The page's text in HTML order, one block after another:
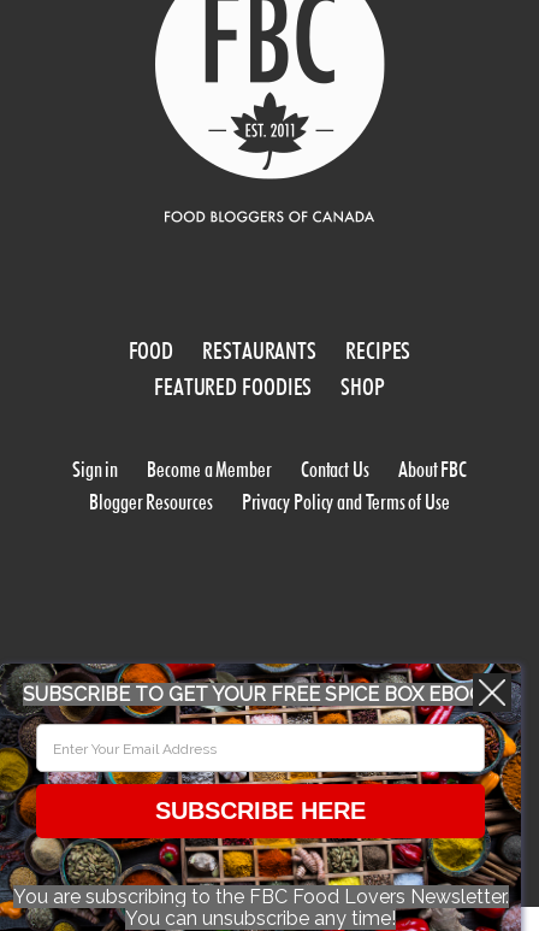
FOOD RESTAURANTS
RECIPES
FEATURED FOODIES
SHOP
Sign in Become a Member Contact Us
About FBC
Blogger Resources
Privacy Policy and Terms of Use
WORK WITH US
© 2026 Food Bloggers of Canada, all rights reserved.
SUBSCRIBE TO GET YOUR FREE SPICE BOX EBOOK
SUBSCRIBE HERE
You are subscribing to the FBC Food Lovers Newsletter.
You can unsubscribe any time!